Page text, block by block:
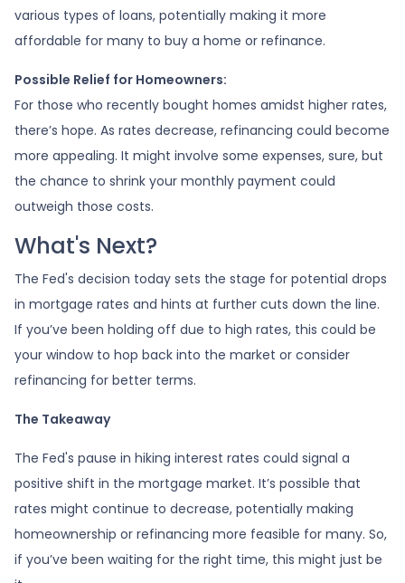
various types of loans, potentially making it more
affordable for many to buy a home or refinance.
Possible Relief for Homeowners:
For those who recently bought homes amidst higher rates,
there’s hope. As rates decrease, refinancing could become
more appealing. It might involve some expenses, sure, but
the chance to shrink your monthly payment could
outweigh those costs.
What's Next?
The Fed's decision today sets the stage for potential drops
in mortgage rates and hints at further cuts down the line.
If you’ve been holding off due to high rates, this could be
your window to hop back into the market or consider
refinancing for better terms.
The Takeaway
The Fed's pause in hiking interest rates could signal a
positive shift in the mortgage market. It’s possible that
rates might continue to decrease, potentially making
homeownership or refinancing more feasible for many. So,
if you’ve been waiting for the right time, this might just be